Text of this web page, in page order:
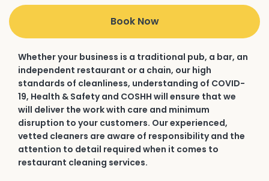
Book Now
Whether your business is a traditional pub, a bar, an
independent restaurant or a chain, our high
standards of cleanliness, understanding of COVID-
19, Health & Safety and COSHH will ensure that we
will deliver the work with care and minimum
disruption to your customers. Our experienced,
vetted cleaners are aware of responsibility and the
attention to detail required when it comes to
restaurant cleaning services.